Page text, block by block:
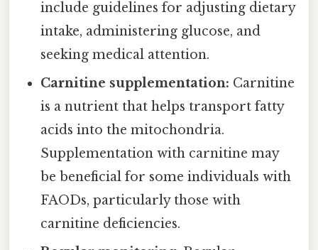
include guidelines for adjusting dietary
intake, administering glucose, and
seeking medical attention.
Carnitine supplementation: Carnitine
is a nutrient that helps transport fatty
acids into the mitochondria.
Supplementation with carnitine may
be beneficial for some individuals with
FAODs, particularly those with
carnitine deficiencies.